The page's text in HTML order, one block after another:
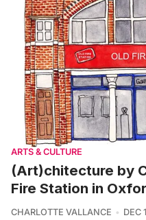
ARTS & CULTURE
(Art)chitecture by
Fire Station in
CHARLOTTE VALLANCE DEC